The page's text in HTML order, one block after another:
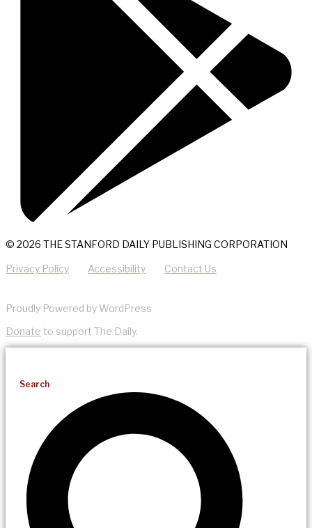
© 2026 THE STANFORD DAILY PUBLISHING CORPORATION
Privacy Policy Accessibility Contact Us
Proudly Powered by WordPress
Donate to support The Daily.
Search